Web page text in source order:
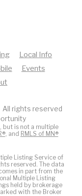
Local Info
Events
rights reserved
but is not a multiple
, and RMLS of MN®
Listing Service of
reserved. The data
in part from the
Multiple Listing
held by brokerage
with the Broker